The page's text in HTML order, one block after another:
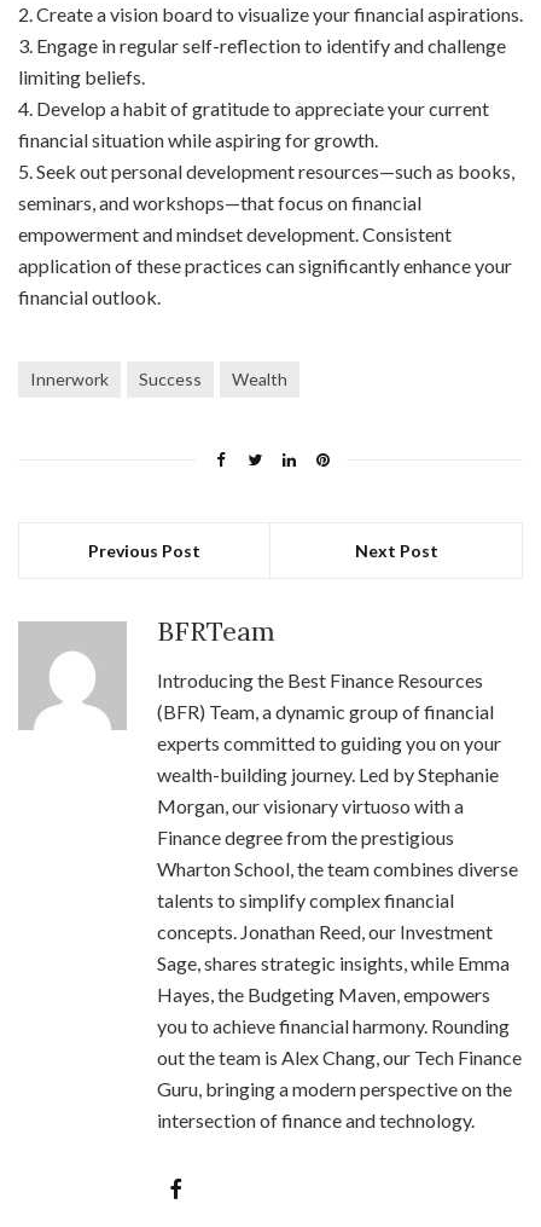
2. Create a vision board to visualize your financial aspirations.
3. Engage in regular self-reflection to identify and challenge
limiting beliefs.
4. Develop a habit of gratitude to appreciate your current
financial situation while aspiring for growth.
5. Seek out personal development resources—such as books,
seminars, and workshops—that focus on financial
empowerment and mindset development. Consistent
application of these practices can significantly enhance your
financial outlook.
Innerwork Success Wealth
Previous Post Next Post
BFRTeam
Introducing the Best Finance Resources
(BFR) Team, a dynamic group of financial
experts committed to guiding you on your
wealth-building journey. Led by Stephanie
Morgan, our visionary virtuoso with a
Finance degree from the prestigious
Wharton School, the team combines diverse
talents to simplify complex financial
concepts. Jonathan Reed, our Investment
Sage, shares strategic insights, while Emma
Hayes, the Budgeting Maven, empowers
you to achieve financial harmony. Rounding
out the team is Alex Chang, our Tech Finance
Guru, bringing a modern perspective on the
intersection of finance and technology.